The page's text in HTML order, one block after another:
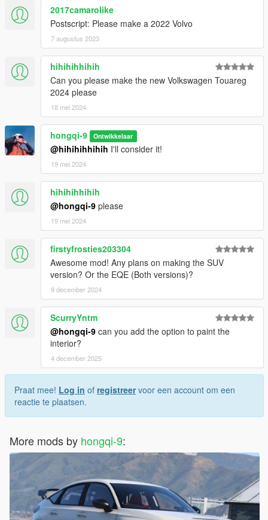
2017camarolike
Postscript: Please make a 2022 Volvo
7 augustus 2023
hihihihhihih
Can you please make the new Volkswagen Touareg
2024 please
18 mei 2024
hongqi-9 Ontwikkelaar
@hihihihhihih I'll consider it!
19 mei 2024
hihihihhihih
@hongqi-9 please
19 mei 2024
firstyfrosties203304
Awesome mod! Any plans on making the SUV
version? Or the EQE (Both versions)?
9 december 2024
ScurryYntm
@hongqi-9 can you add the option to paint the
interior?
4 december 2025
Praat mee! Log in of registreervoor een account om een
reactie te plaatsen.
More mods by hongqi-9: